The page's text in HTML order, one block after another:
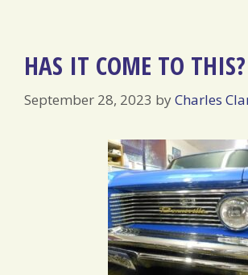
HAS IT COME TO THIS?
September 28, 2023 byCharles